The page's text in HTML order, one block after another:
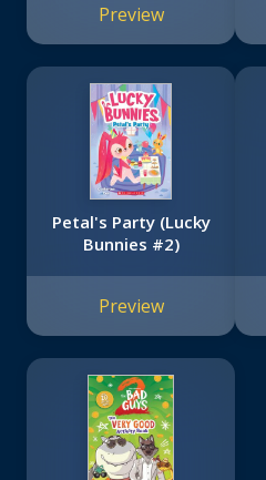
Preview
Petal's Party (Lucky
Bunnies #2)
Preview